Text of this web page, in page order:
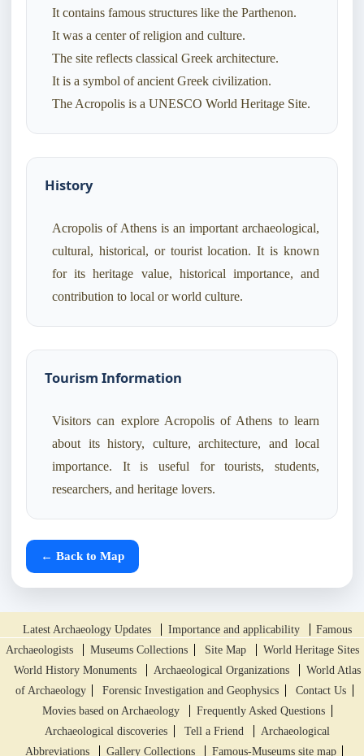
It contains famous structures like the Parthenon.
It was a center of religion and culture.
The site reflects classical Greek architecture.
It is a symbol of ancient Greek civilization.
History
Acropolis of Athens is an important archaeological,
cultural, historical, or tourist location. It is known
for its heritage value, historical importance, and
contribution to local or world culture.
Tourism Information
Visitors can explore Acropolis of Athens to learn
about its history, culture, architecture, and local
importance. It is useful for tourists, students,
researchers, and heritage lovers.
← Back to Map
Latest Archaeology Updates Importance and applicability
Famous
Archaeologists
Museums Collections Site Map
World Heritage Sites
World History Monuments
Archaeological Organizations
World Atlas
of Archaeology
Forensic Investigation and Geophysics
Contact Us
Movies based on Archaeology
Frequently Asked Questions
Archaeological discoveries
Tell a Friend
Archaeological
Abbreviations
Gallery Collections Famous-Museums site map